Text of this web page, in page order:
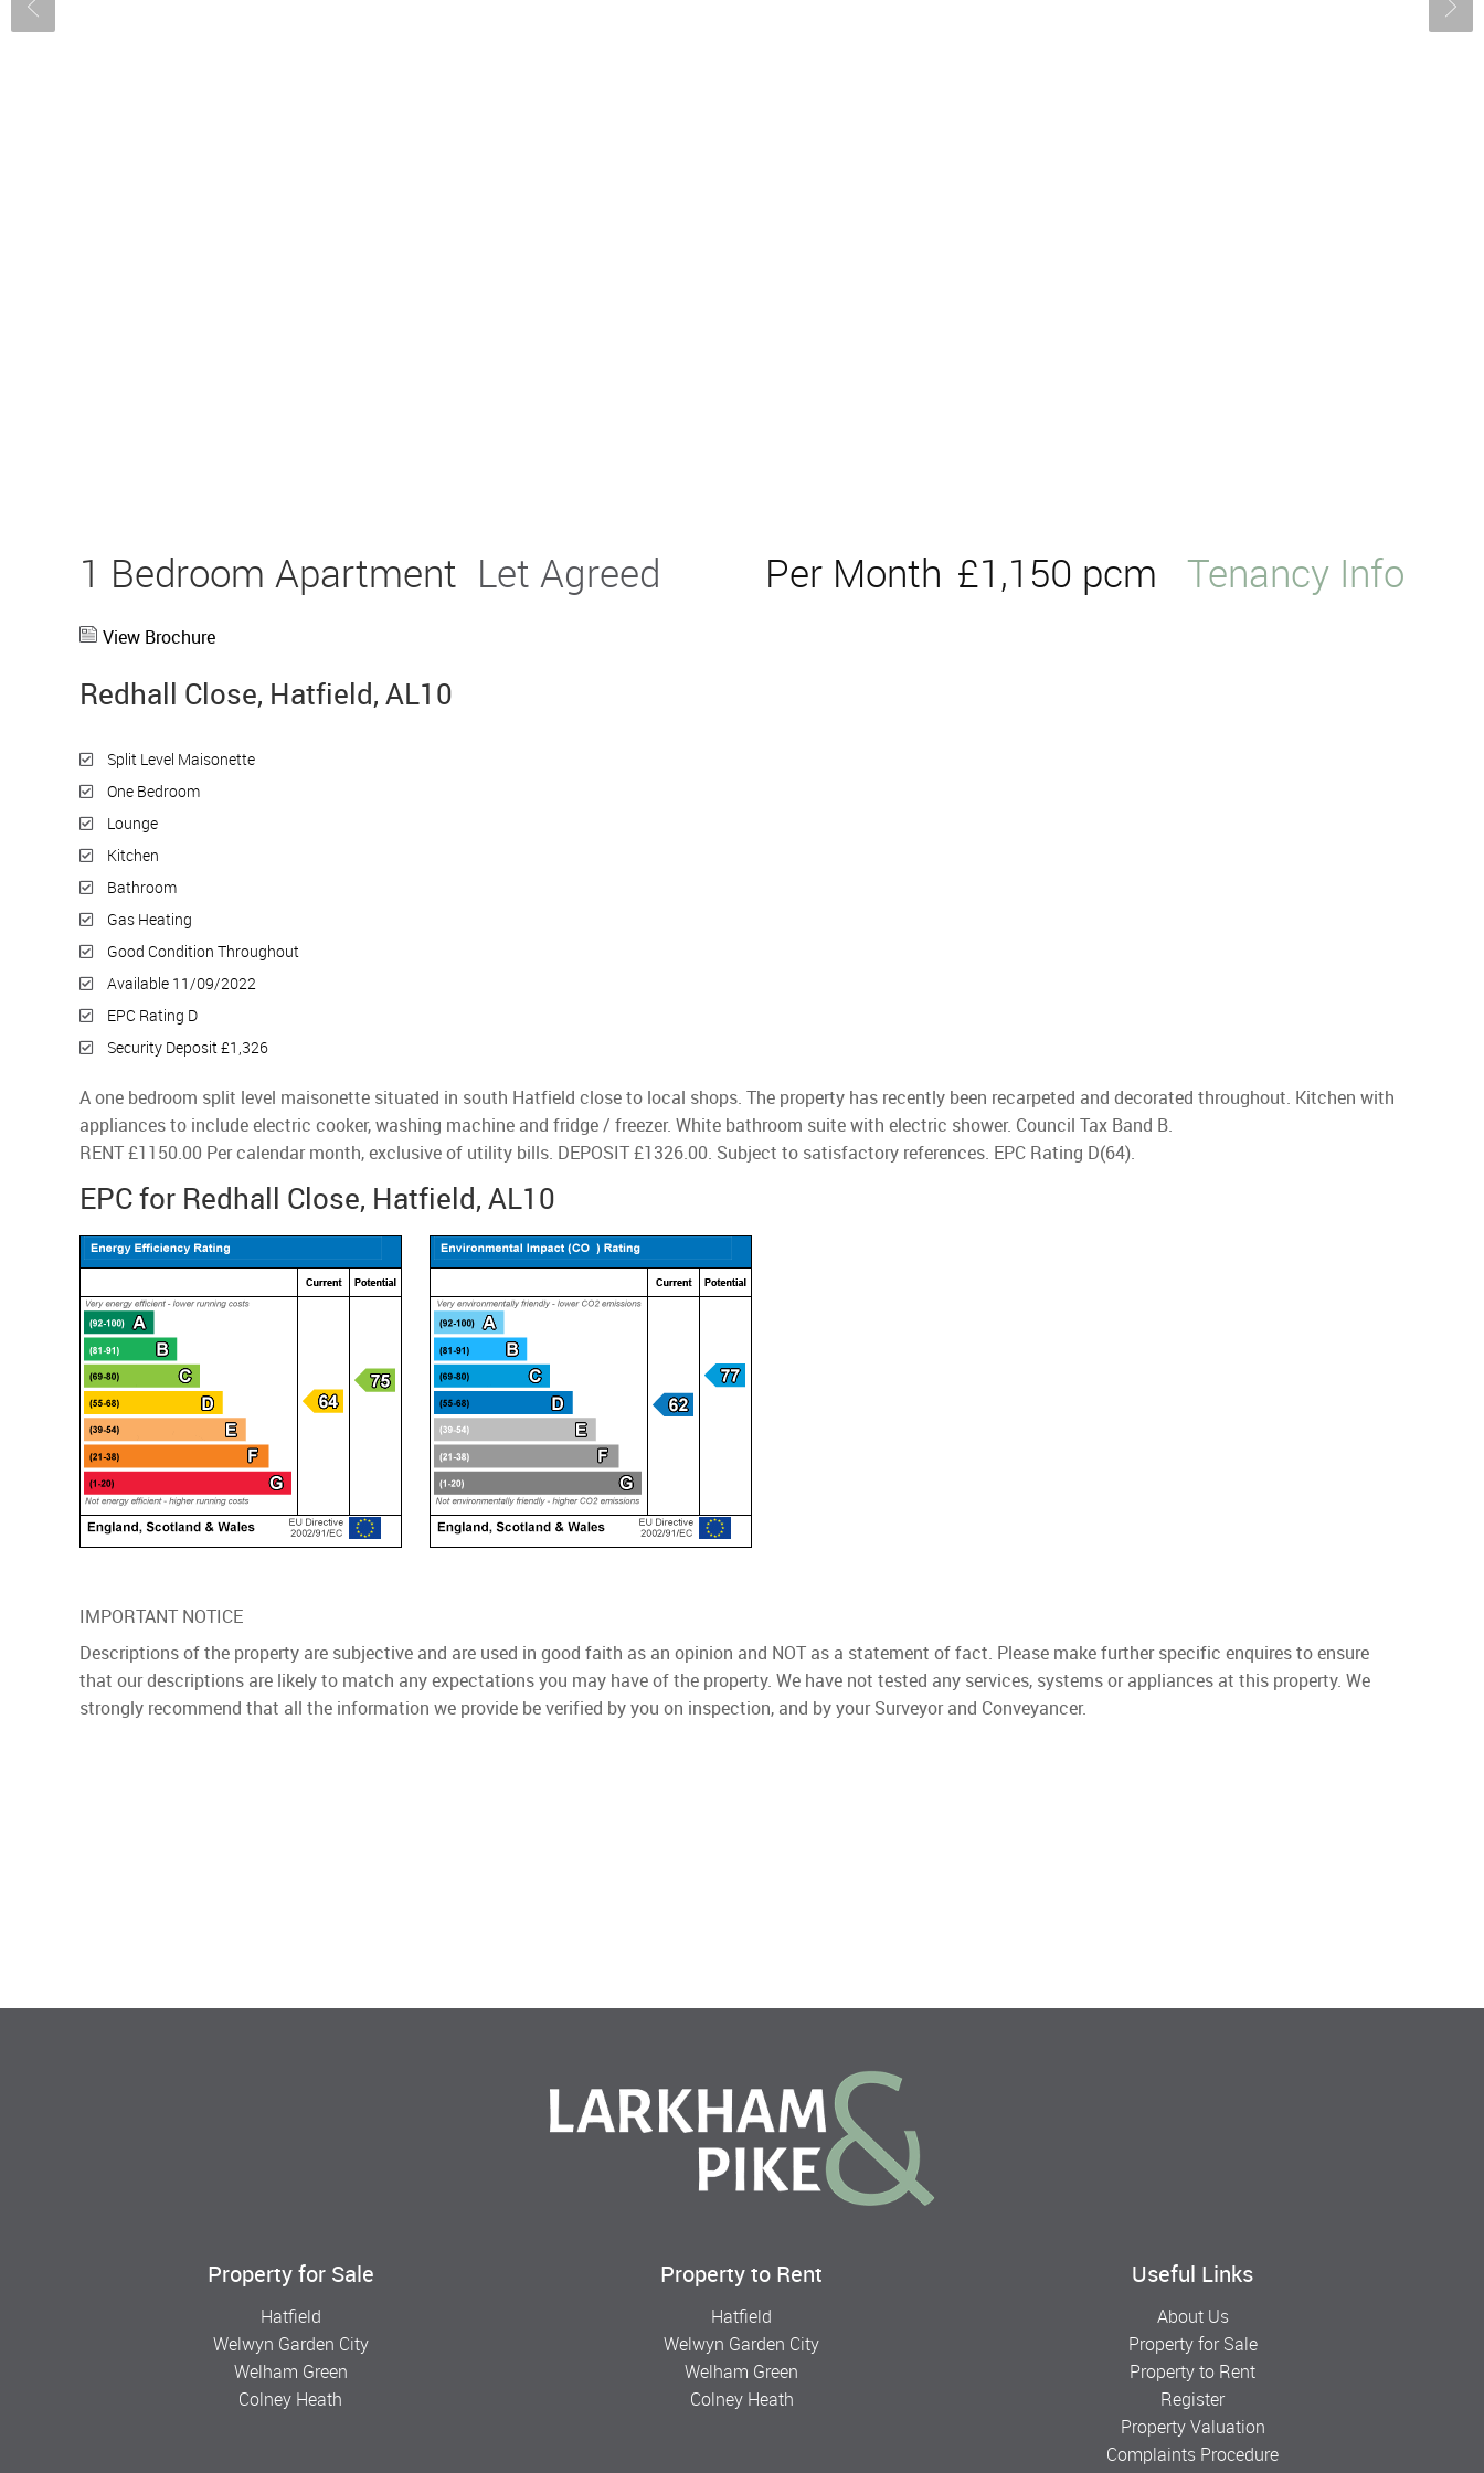
1 Bedroom Apartment Let Agreed Per Month £1,150 pcm Tenancy Info
View Brochure
Redhall Close, Hatfield, AL10
Split Level Maisonette
One Bedroom
Lounge
Kitchen
Bathroom
Gas Heating
Good Condition Throughout
Available 11/09/2022
EPC Rating D
Security Deposit £1,326
A one bedroom split level maisonette situated in south Hatfield close to local shops. The property has recently been recarpeted and decorated throughout. Kitchen with
appliances to include electric cooker, washing machine and fridge / freezer. White bathroom suite with electric shower. Council Tax Band B.
RENT £1150.00 Per calendar month, exclusive of utility bills. DEPOSIT £1326.00. Subject to satisfactory references. EPC Rating D(64).
EPC for Redhall Close, Hatfield, AL10
IMPORTANT NOTICE
Descriptions of the property are subjective and are used in good faith as an opinion and NOT as a statement of fact. Please make further specific enquires to ensure
that our descriptions are likely to match any expectations you may have of the property. We have not tested any services, systems or appliances at this property. We
strongly recommend that all the information we provide be verified by you on inspection, and by your Surveyor and Conveyancer.
Property for Sale
Hatfield
Welwyn Garden City
Welham Green
Colney Heath
Property to Rent
Hatfield
Welwyn Garden City
Welham Green
Colney Heath
Useful Links
About Us
Property for Sale
Property to Rent
Register
Property Valuation
Complaints Procedure